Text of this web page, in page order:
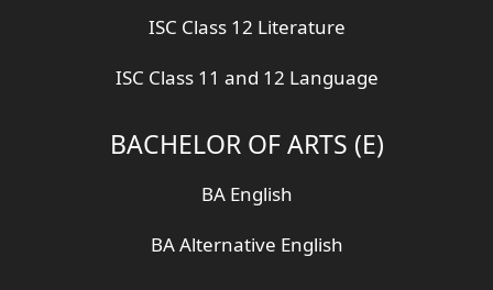
ISC Class 12 Literature
ISC Class 11 and 12 Language
BACHELOR OF ARTS (E)
BA English
BA Alternative English